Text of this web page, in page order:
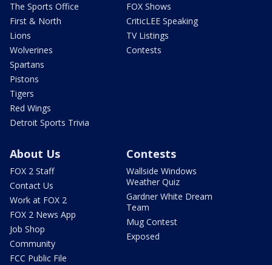
The Sports Office
First & North
Lions
Wolverines
Spartans
Pistons
Tigers
Red Wings
Detroit Sports Trivia
FOX Shows
CriticLEE Speaking
TV Listings
Contests
About Us
FOX 2 Staff
Contact Us
Work at FOX 2
FOX 2 News App
Job Shop
Community
FCC Public File
Contests
Wallside Windows
Weather Quiz
Gardner White Dream
Team
Mug Contest
Exposed